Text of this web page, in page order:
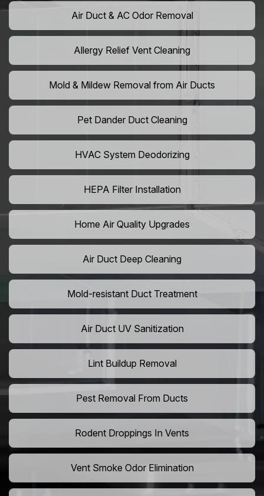
Air Duct & AC Odor Removal
Allergy Relief Vent Cleaning
Mold & Mildew Removal from Air Ducts
Pet Dander Duct Cleaning
HVAC System Deodorizing
HEPA Filter Installation
Home Air Quality Upgrades
Air Duct Deep Cleaning
Mold-resistant Duct Treatment
Air Duct UV Sanitization
Lint Buildup Removal
Pest Removal From Ducts
Rodent Droppings In Vents
Vent Smoke Odor Elimination